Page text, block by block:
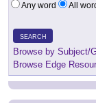
Any word All
SEARCH
Browse by Subject/
Browse Edge